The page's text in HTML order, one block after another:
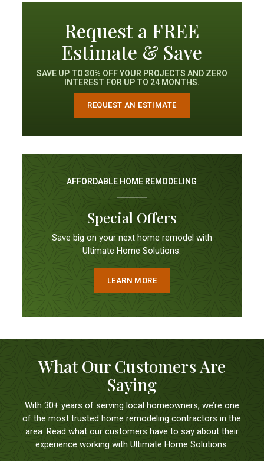
Request a FREE
Estimate & Save
SAVE UP TO 30% OFF YOUR PROJECTS AND ZERO
INTEREST FOR UP TO 24 MONTHS.
REQUEST AN ESTIMATE
AFFORDABLE HOME REMODELING
Special Offers
Save big on your next home remodel with
Ultimate Home Solutions.
LEARN MORE
What Our Customers Are
Saying
With 30+ years of serving local homeowners, we’re one
of the most trusted home remodeling contractors in the
area. Read what our customers have to say about their
experience working with Ultimate Home Solutions.